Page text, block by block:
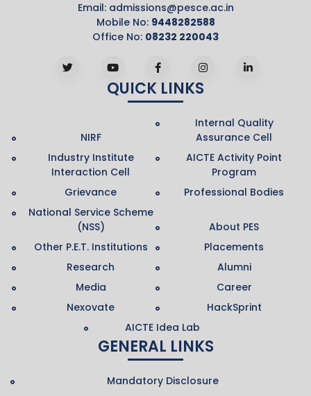
Email: admissions@pesce.ac.in
Mobile No: 9448282588
Office No: 08232 220043
QUICK LINKS
NIRF
Internal Quality
Assurance Cell
Industry Institute
Interaction Cell
AICTE Activity Point
Program
Grievance
Professional Bodies
National Service Scheme
(NSS)
About PES
Other P.E.T. Institutions
Placements
Research
Alumni
Media
Career
Nexovate
HackSprint
AICTE Idea Lab
GENERAL LINKS
Mandatory Disclosure